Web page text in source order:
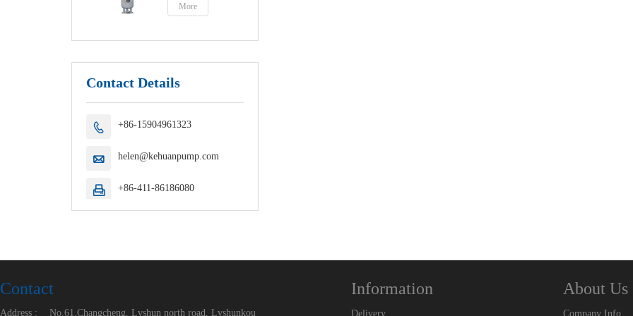
More
Contact Details
 +86-15904961323
 helen@kehuanpump.com
 +86-411-86186080
Contact
Address : No.61,Changcheng, Lvshun north road, Lvshunkou
Information
Delivery
About Us
Company Info